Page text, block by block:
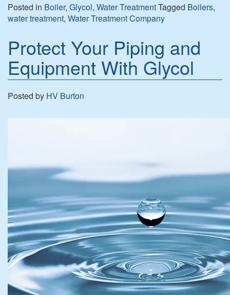
Posted in Boiler, Glycol, Water TreatmentTagged Boilers,
water treatment, Water Treatment Company
Protect Your Piping and
Equipment With Glycol
Posted by HV Burton